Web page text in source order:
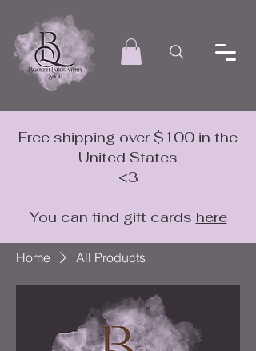
Free shipping over $100 in the
United States
<3
You can find gift cards here
Home All Products